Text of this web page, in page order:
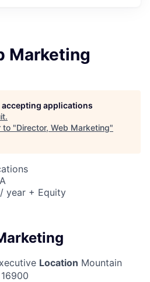
Marketing
applications
.
to "Director, Web Marketing"
year + Equity
Location Mountain
16900